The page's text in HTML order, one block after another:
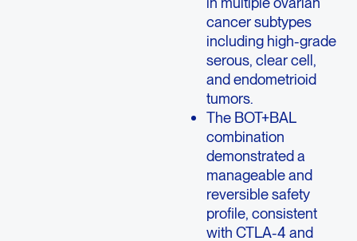
cancer subtypes
including high-grade
serous, clear cell,
and endometrioid
tumors.
The BOT+BAL
combination
demonstrated a
manageable and
reversible safety
profile, consistent
with CTLA-4 and